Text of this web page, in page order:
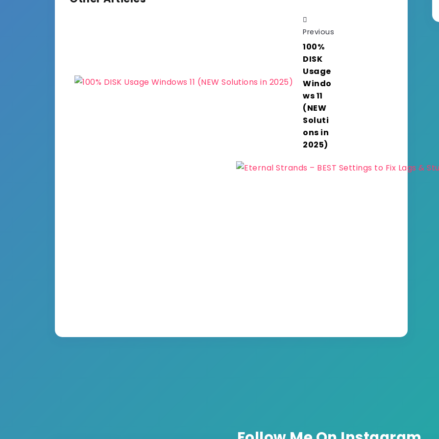
Previous
100%
DISK
Usage
Windo
ws 11
(NEW
Soluti
ons in
2025)